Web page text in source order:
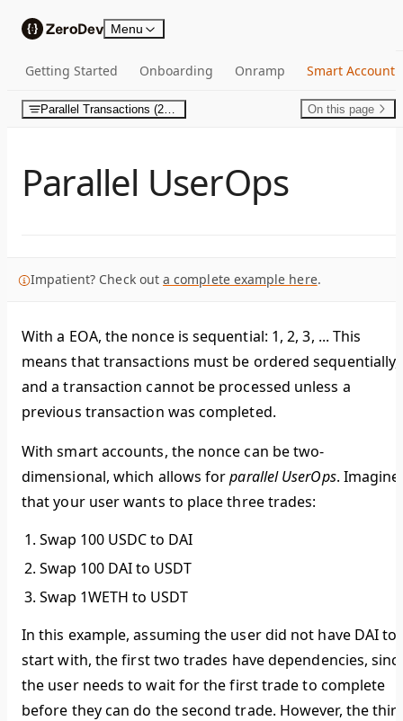
Skip to contentMenu
Getting Started Onboarding Onramp Smart Account
Parallel Transactions (2D Nonces) On this page
Parallel UserOps
Impatient? Check outa complete example here.
With a EOA, the nonce is sequential: 1, 2, 3, ... This
means that transactions must be ordered sequentially,
and a transaction cannot be processed unless a
previous transaction was completed.
With smart accounts, the nonce can be two-
dimensional, which allows forparallel UserOps. Imagine
that your user wants to place three trades:
Swap 100 USDC to DAI
Swap 100 DAI to USDT
Swap 1WETH to USDT
In this example, assuming the user did not have DAI to
start with, the first two trades have dependencies,
the user needs to wait for the first trade to complete
before they can do the second trade. However, the